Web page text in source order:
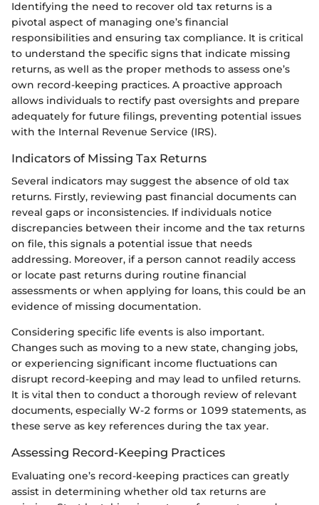
Identifying the need to recover old tax returns is a
pivotal aspect of managing one’s financial
responsibilities and ensuring tax compliance. It is critical
to understand the specific signs that indicate missing
returns, as well as the proper methods to assess one’s
own record-keeping practices. A proactive approach
allows individuals to rectify past oversights and prepare
adequately for future filings, preventing potential issues
with the Internal Revenue Service (IRS).
Indicators of Missing Tax Returns
Several indicators may suggest the absence of old tax
returns. Firstly, reviewing past financial documents can
reveal gaps or inconsistencies. If individuals notice
discrepancies between their income and the tax returns
on file, this signals a potential issue that needs
addressing. Moreover, if a person cannot readily access
or locate past returns during routine financial
assessments or when applying for loans, this could be an
evidence of missing documentation.
Considering specific life events is also important.
Changes such as moving to a new state, changing jobs,
or experiencing significant income fluctuations can
disrupt record-keeping and may lead to unfiled returns.
It is vital then to conduct a thorough review of relevant
documents, especially W-2 forms or 1099 statements, as
these serve as key references during the tax year.
Assessing Record-Keeping Practices
Evaluating one’s record-keeping practices can greatly
assist in determining whether old tax returns are